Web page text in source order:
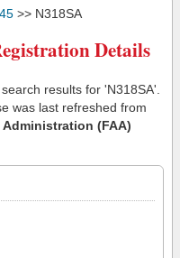
45 >> N318SA
Details
results for 'N318SA'.
was last refreshed from
(FAA)